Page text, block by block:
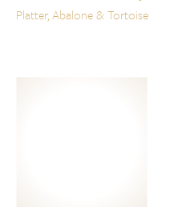
Platter, Abalone & Tortoise